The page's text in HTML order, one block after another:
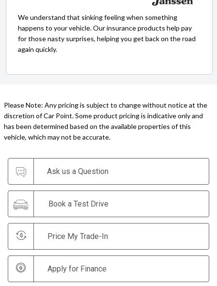
We understand that sinking feeling when something
happens to your vehicle. Our insurance products help pay
for those nasty surprises, helping you get back on the road
again quickly.
Please Note: Any pricing is subject to change without notice at the
discretion of Car Point. Some product pricing is indicative only and
has been determined based on the available properties of this
vehicle, which may not be accurate.
Ask us a Question
Book a Test Drive
Price My Trade-In
Apply for Finance